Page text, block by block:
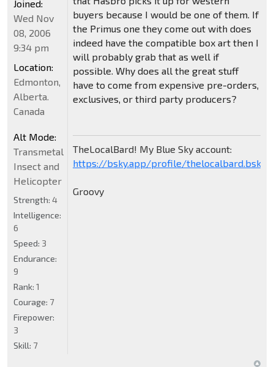
buyers because I would be one of them. If
the Primus one they come out with does
indeed have the compatible box art then I
will probably grab that as well if
possible. Why does all the great stuff
have to come from expensive pre-orders,
exclusives, or third party producers?
TheLocalBard! My Blue Sky account:
https://bsky.app/profile/
Groovy
Joined:
Wed Nov
08, 2006
9:34 pm
Location:
Edmonton,
Alberta.
Canada
Alt Mode:
Transmetal
Insect and
Helicopter
Strength: 4
Intelligence:
6
Speed: 3
Endurance:
9
Rank: 1
Courage: 7
Firepower:
3
Skill: 7